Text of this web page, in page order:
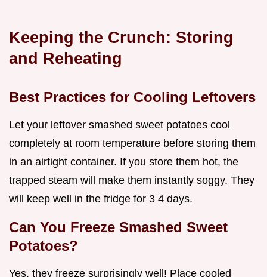
Keeping the Crunch: Storing
and Reheating
Best Practices for Cooling Leftovers
Let your leftover smashed sweet potatoes cool
completely at room temperature before storing them
in an airtight container. If you store them hot, the
trapped steam will make them instantly soggy. They
will keep well in the fridge for 3 4 days.
Can You Freeze Smashed Sweet
Potatoes?
Yes, they freeze surprisingly well! Place cooled